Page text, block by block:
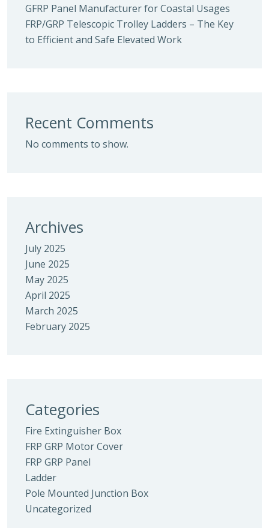
GFRP Panel Manufacturer for Coastal Usages
FRP/GRP Telescopic Trolley Ladders – The Key
to Efficient and Safe Elevated Work
Recent Comments
No comments to show.
Archives
July 2025
June 2025
May 2025
April 2025
March 2025
February 2025
Categories
Fire Extinguisher Box
FRP GRP Motor Cover
FRP GRP Panel
Ladder
Pole Mounted Junction Box
Uncategorized